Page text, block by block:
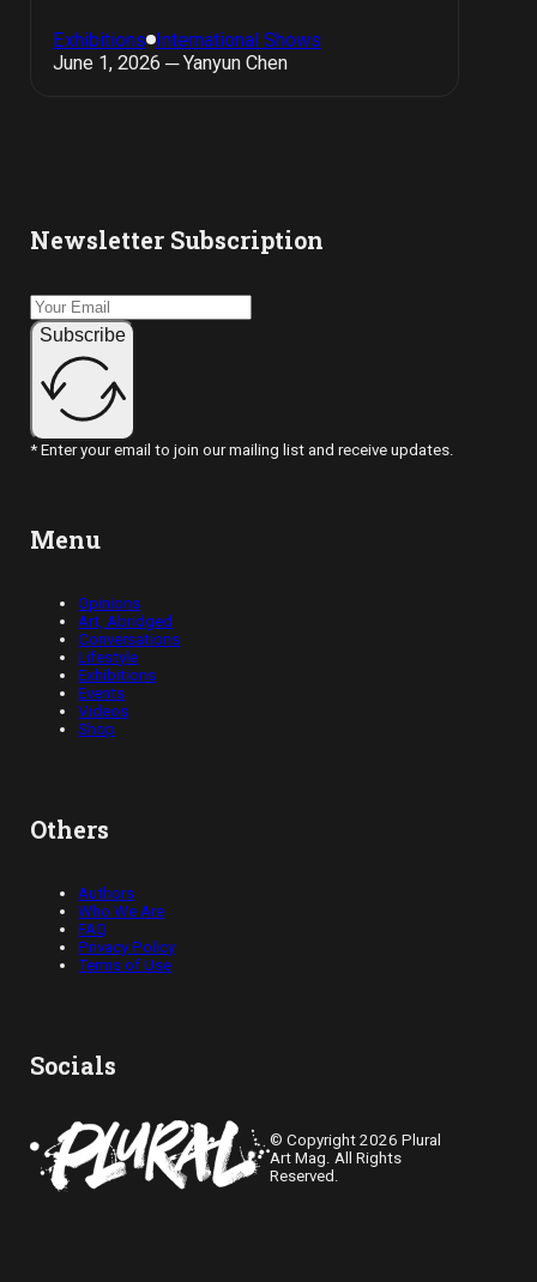
Exhibitions International Shows
June 1, 2026 ─ Yanyun Chen
Newsletter Subscription
Subscribe
* Enter your email to join our mailing list and receive updates.
Menu
Opinions
Art, Abridged
Conversations
Lifestyle
Exhibitions
Events
Videos
Shop
Others
Authors
Who We Are
FAQ
Privacy Policy
Terms of Use
Socials
© Copyright 2026 Plural
Art Mag. All Rights
Reserved.